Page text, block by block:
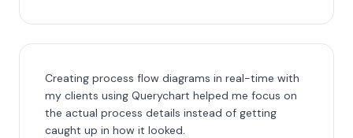
Creating process flow diagrams in real-time with
my clients using Querychart helped me focus on
the actual process details instead of getting
caught up in how it looked.